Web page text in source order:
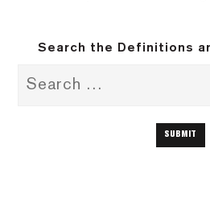
Search the Definitions